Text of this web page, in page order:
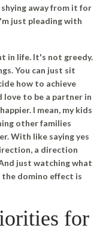
away from it for
just pleading with
in life. It's not greedy.
You can just sit
how to achieve
love to be a partner in
I mean, my kids
other families
With like saying yes
a direction
just watching what
domino effect is
for